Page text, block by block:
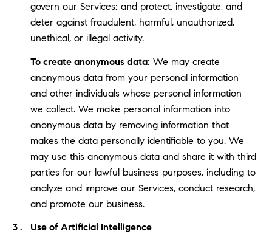
govern our Services; and protect, investigate, and
deter against fraudulent, harmful, unauthorized,
unethical, or illegal activity.
To create anonymous data: We may create
anonymous data from your personal information
and other individuals whose personal information
we collect. We make personal information into
anonymous data by removing information that
makes the data personally identifiable to you. We
may use this anonymous data and share it with third
parties for our lawful business purposes, including to
analyze and improve our Services, conduct research,
and promote our business.
Use of Artificial Intelligence